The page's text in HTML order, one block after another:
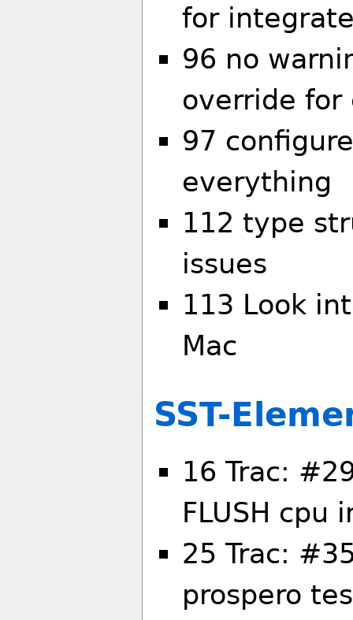
for
96 no
override for
97
everything
112 type
issues
113 Look
Mac
SST-
16 Trac:
FLUSH cpu
25 Trac:
prospero